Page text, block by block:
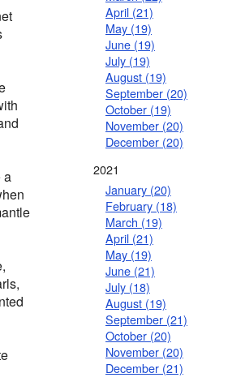
a
April (21)
May (19)
June (19)
July (19)
August (19)
September (20)
October (19)
November (20)
December (20)
2021
January (20)
February (18)
March (19)
April (21)
May (19)
June (21)
July (18)
August (19)
September (21)
October (20)
November (20)
December (21)